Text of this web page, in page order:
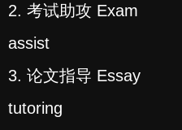
2. 考试助攻 Exam
assist
3. 论文指导 Essay
tutoring